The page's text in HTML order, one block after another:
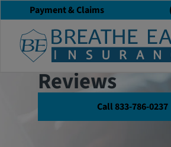
Payment & Claims
Customer
Testimonials
Reviews
Call 833-786-0237